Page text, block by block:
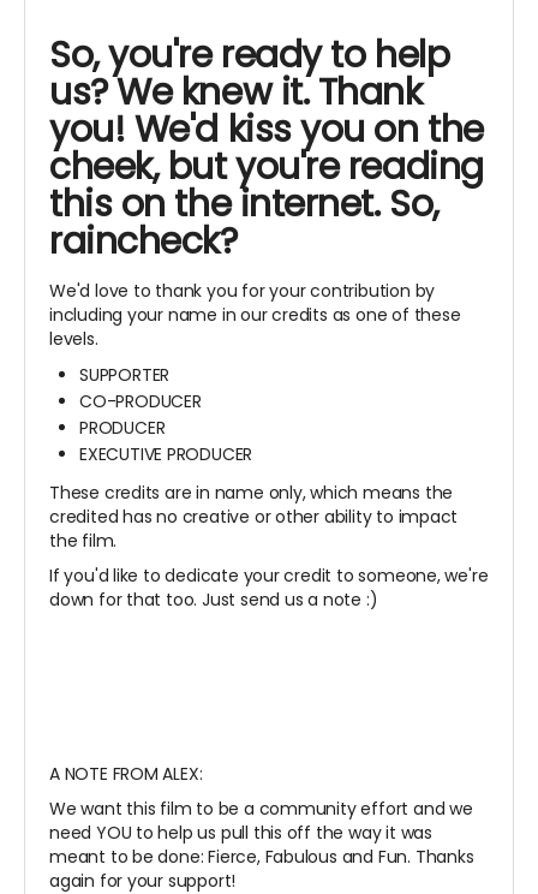
So, you're ready to help
us? We knew it. Thank
you! We'd kiss you on the
cheek, but you're reading
this on the internet. So,
raincheck?
We'd love to thank you for your contribution by
including your name in our credits as one of these
levels.
SUPPORTER
CO-PRODUCER
PRODUCER
EXECUTIVE PRODUCER
These credits are in name only, which means the
credited has no creative or other ability to impact
the film.
If you'd like to dedicate your credit to someone, we're
down for that too. Just send us a note :)
A NOTE FROM ALEX:
We want this film to be a community effort and we
need YOU to help us pull this off the way it was
meant to be done: Fierce, Fabulous and Fun. Thanks
again for your support!